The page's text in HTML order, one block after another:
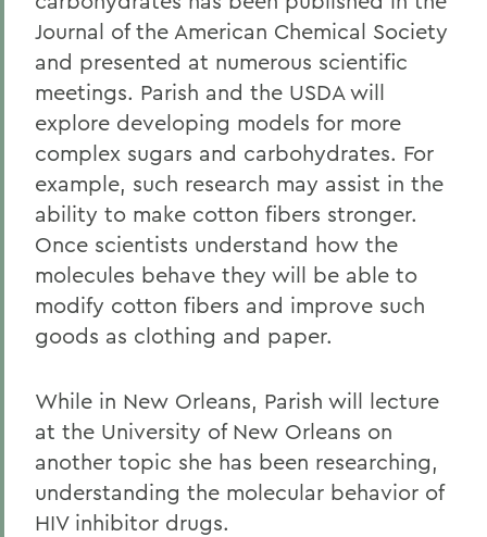
Journal of the American Chemical Society
and presented at numerous scientific
meetings. Parish and the USDA will
explore developing models for more
complex sugars and carbohydrates. For
example, such research may assist in the
ability to make cotton fibers stronger.
Once scientists understand how the
molecules behave they will be able to
modify cotton fibers and improve such
goods as clothing and paper.
While in New Orleans, Parish will lecture
at the University of New Orleans on
another topic she has been researching,
understanding the molecular behavior of
HIV inhibitor drugs.